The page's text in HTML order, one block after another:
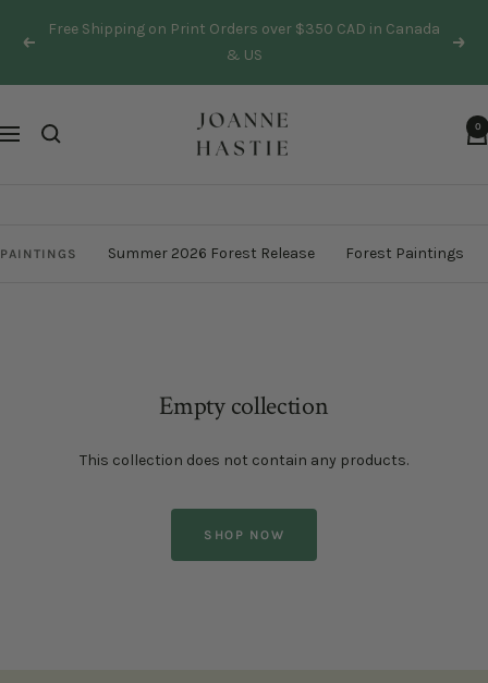
Previous
Free Shipping on Print Orders over $350 CAD in Canada
& US
Next
Navigation
Joanne
Hastie
0
PAINTINGS Summer 2026 Forest Release Forest Paintings
Empty collection
This collection does not contain any products.
SHOP NOW